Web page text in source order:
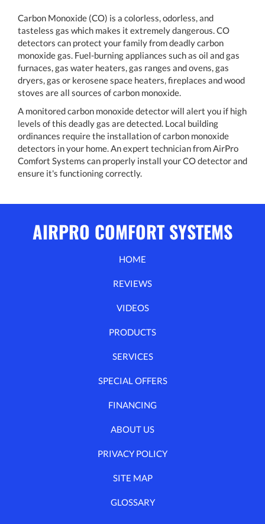
Carbon Monoxide (CO) is a colorless, odorless, and
tasteless gas which makes it extremely dangerous. CO
detectors can protect your family from deadly carbon
monoxide gas. Fuel-burning appliances such as oil and gas
furnaces, gas water heaters, gas ranges and ovens, gas
dryers, gas or kerosene space heaters, fireplaces and wood
stoves are all sources of carbon monoxide.
A monitored carbon monoxide detector will alert you if high
levels of this deadly gas are detected. Local building
ordinances require the installation of carbon monoxide
detectors in your home. An expert technician from AirPro
Comfort Systems can properly install your CO detector and
ensure it's functioning correctly.
AIRPRO COMFORT SYSTEMS
HOME
REVIEWS
VIDEOS
PRODUCTS
SERVICES
SPECIAL OFFERS
FINANCING
ABOUT US
PRIVACY POLICY
SITE MAP
GLOSSARY